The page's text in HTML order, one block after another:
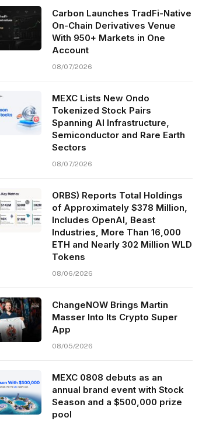
Carbon Launches TradFi-Native
On-Chain Derivatives Venue
With 950+ Markets in One
Account
08/07/2026
MEXC Lists New Ondo
Tokenized Stock Pairs
Spanning AI Infrastructure,
Semiconductor and Rare Earth
Sectors
08/07/2026
ORBS) Reports Total Holdings
of Approximately $378 Million,
Includes OpenAI, Beast
Industries, More Than 16,000
ETH and Nearly 302 Million WLD
Tokens
08/06/2026
ChangeNOW Brings Martin
Masser Into Its Crypto Super
App
08/05/2026
MEXC 0808 debuts as an
annual brand event with Stock
Season and a $500,000 prize
pool